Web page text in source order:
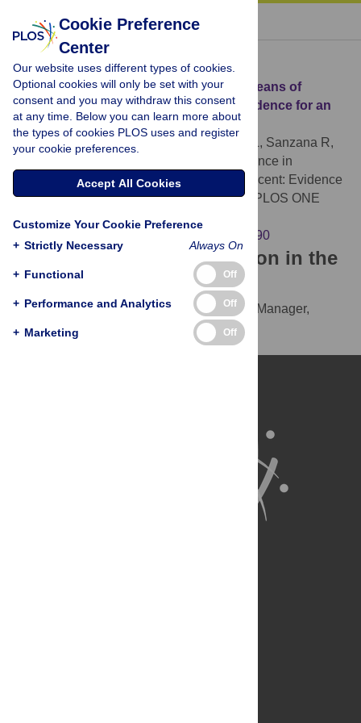
« BACK TO ARTICLE
Download Citation
Article Source: Insulin Resistance in Chileans of
European and Indigenous Descent: Evidence for an
Ethnicity x Environment Interaction
Celis-Morales CA, Perez-Bravo F, Ibañes L, Sanzana R,
Insulin Resistance in
Chileans of European and Indigenous Descent: Evidence
for an Ethnicity x Environment Interaction. PLOS ONE
https://doi.org/10.1371/journal.pone.0024690
Download the article citation in the
following formats:
RIS(compatible with EndNote, Reference Manager,
ProCite, RefWorks)
(compatible with BibDesk, LaTeX)
Cookie Preference
Center
Our website uses different types of cookies.
Optional cookies will only be set with your
consent and you may withdraw this consent
at any time. Below you can learn more about
the types of cookies PLOS uses and register
your cookie preferences.
Accept All Cookies
Customize Your Cookie Preference
+ Strictly Necessary Always On
+ Functional Off
+ Performance and Analytics Off
+ Marketing Off